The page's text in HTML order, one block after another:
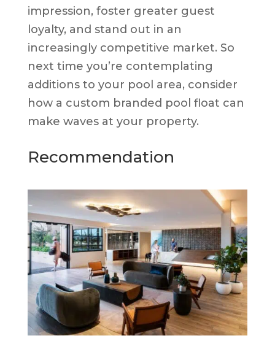
impression, foster greater guest
loyalty, and stand out in an
increasingly competitive market. So
next time you’re contemplating
additions to your pool area, consider
how a custom branded pool float can
make waves at your property.
Recommendation